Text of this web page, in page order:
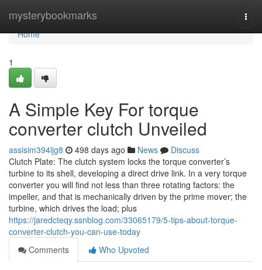
mysterybookmarks
Home
Home
1
A Simple Key For torque
converter clutch Unveiled
assisim394ljg8 498 days ago News
Discuss
Clutch Plate: The clutch system locks the torque converter’s
turbine to its shell, developing a direct drive link. In a very torque
converter you will find not less than three rotating factors: the
impeller, and that is mechanically driven by the prime mover; the
turbine, which drives the load; plus
https://jaredcteqy.ssnblog.com/33065179/5-tips-about-torque-
converter-clutch-you-can-use-today
Comments
Who Upvoted